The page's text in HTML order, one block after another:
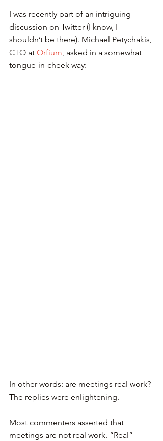
I was recently part of an intriguing
discussion on Twitter (I know, I
shouldn’t be there). Michael Petychakis,
CTO at Orfium, asked in a somewhat
tongue-in-cheek way:
In other words: are meetings real work?
The replies were enlightening.
Most commenters asserted that
meetings are not real work. “Real”